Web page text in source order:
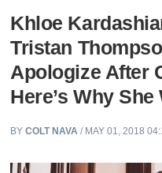
Khloe
Tristan
Apologize After
Here’s Why
BYCOLT NAVA / MAY 01, 2018